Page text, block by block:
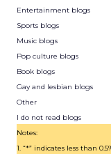
Entertainment blogs
Sports blogs
Music blogs
Pop culture blogs
Book blogs
Gay and lesbian blogs
Other
I do not read blogs
Notes:
1. “*” indicates less than